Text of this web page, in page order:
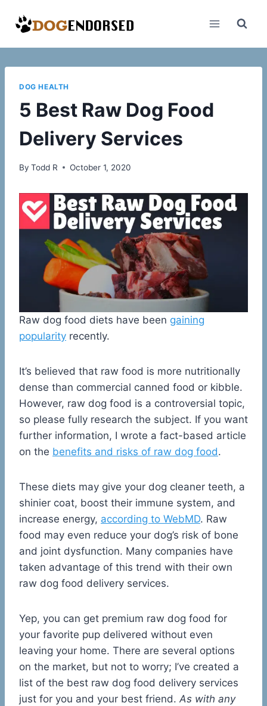
DOG HEALTH
5 Best Raw Dog Food
Delivery Services
By Todd R October 1, 2020
Raw dog food diets have been gaining
popularity recently.
It’s believed that raw food is more nutritionally
dense than commercial canned food or kibble.
However, raw dog food is a controversial topic,
so please fully research the subject. If you want
further information, I wrote a fact-based article
on the benefits and risks of raw dog food.
These diets may give your dog cleaner teeth, a
shinier coat, boost their immune system, and
increase energy, according to WebMD. Raw
food may even reduce your dog’s risk of bone
and joint dysfunction. Many companies have
taken advantage of this trend with their own
raw dog food delivery services.
Yep, you can get premium raw dog food for
your favorite pup delivered without even
leaving your home. There are several options
on the market, but not to worry; I’ve created a
list of the best raw dog food delivery services
just for you and your best friend. As with any